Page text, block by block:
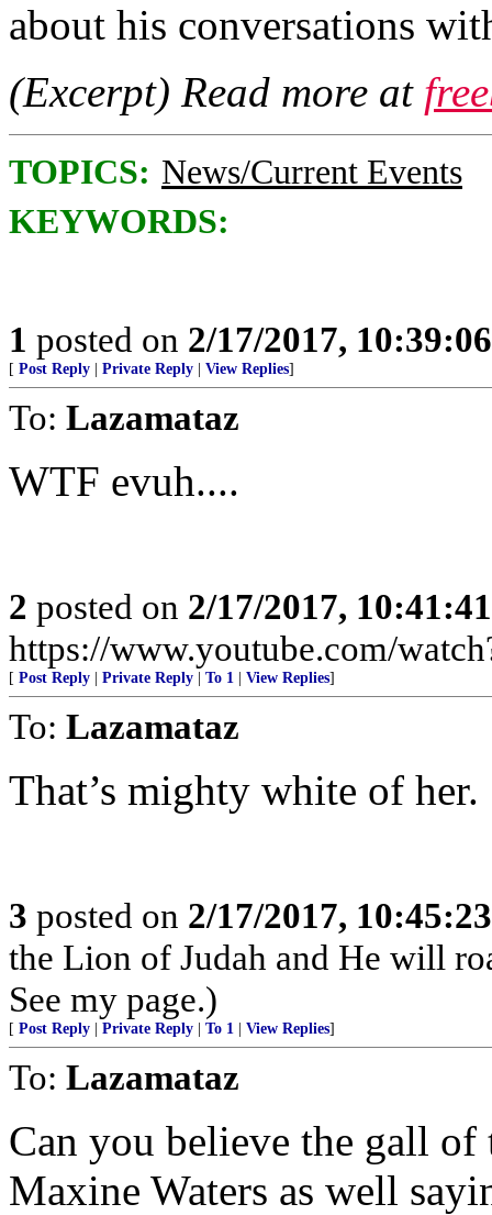
about his conversations
(Excerpt) Read more at
TOPICS: News/Current Events
KEYWORDS:
1 posted on 2/17/2017,
[ Post Reply Private Reply View Replies]
To: Lazamataz
WTF evuh....
2 posted on 2/17/2017,
https://www.youtube.com/
[ Post Reply Private Reply To 1 View Replies]
To: Lazamataz
That’s mighty white of her.
3 posted on 2/17/2017,
the Lion of Judah and He will
See my page.)
[ Post Reply Private Reply To 1 View Replies]
To: Lazamataz
Can you believe the gall
Maxine Waters as well